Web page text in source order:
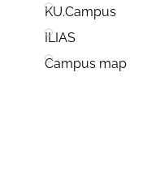
KU.Campus
ILIAS
Campus map